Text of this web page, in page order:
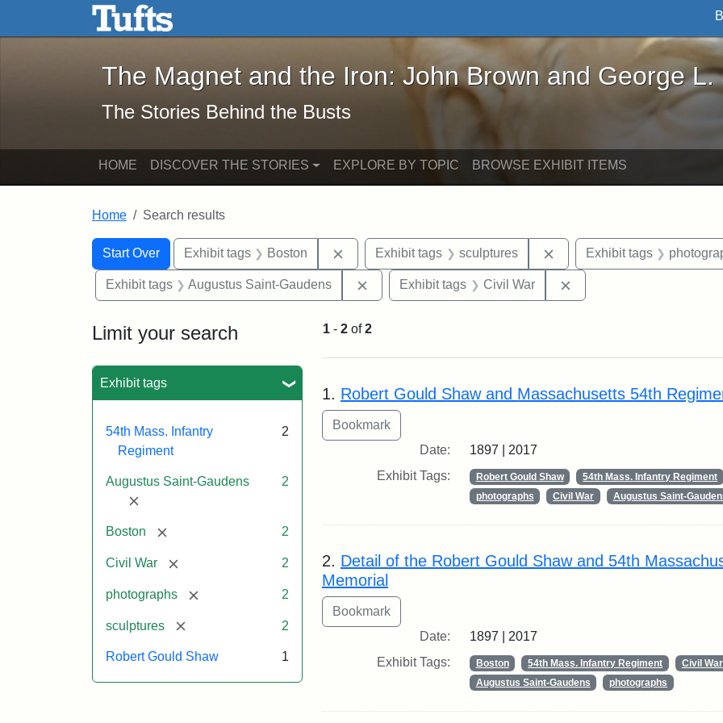
Skip to main content Skip to search
The Magnet and the Iron: John Brown and George L. Stearns - Online
The Magnet and the Iron: John Brown and George L.
The Stories Behind the Busts
HOME DISCOVER THE STORIES EXPLORE BY TOPIC BROWSE EXHIBIT ITEMS
Home Search results
Search
Search Constraints
Start Over
You searched for:Exhibit tags Boston Remove constraint Exhibit tags: Boston
Exhibit tags sculptures Remove constraint Exhibit
Exhibit tags
Exhibit tags Augustus Saint-Gaudens Remove constraint Exhibit tags: Augustus Saint-Gaudens
Exhibit tags Civil War
Limit your search
Exhibit tags
54th Mass. Infantry
Regiment
2
Augustus Saint-Gaudens
[remove]
2
Boston [remove] 2
Civil War [remove] 2
photographs [remove] 2
sculptures [remove] 2
Robert Gould Shaw 1
1 - 2 of2
Search Results
1. Robert Gould Shaw and Massachusetts 54th
Date:
1897 | 2017
Exhibit Tags:
Robert Gould Shaw 54th Mass. Infantry Regiment
photographs
Civil War Augustus Saint-
2. Detail of the Robert Gould Shaw and 54th
Memorial
Date:
1897 | 2017
Exhibit Tags:
Boston 54th Mass. Infantry Regiment Civil War
Augustus Saint-Gaudens
photographs